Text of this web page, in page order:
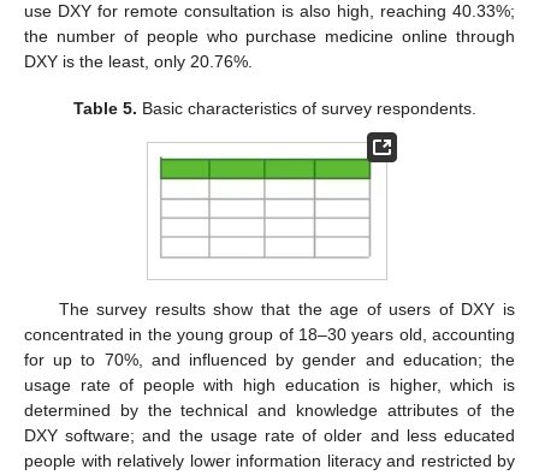
use DXY for remote consultation is also high, reaching 40.33%;
the number of people who purchase medicine online through
DXY is the least, only 20.76%.
Table 5. Basic characteristics of survey respondents.
The survey results show that the age of users of DXY is
concentrated in the young group of 18–30 years old, accounting
for up to 70%, and influenced by gender and education; the
usage rate of people with high education is higher, which is
determined by the technical and knowledge attributes of the
DXY software; and the usage rate of older and less educated
people with relatively lower information literacy and restricted by